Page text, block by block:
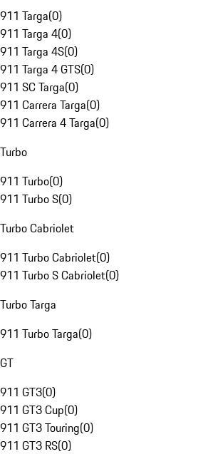
911 Targa(0)
911 Targa 4(0)
911 Targa 4S(0)
911 Targa 4 GTS(0)
911 SC Targa(0)
911 Carrera Targa(0)
911 Carrera 4 Targa(0)
Turbo
911 Turbo(0)
911 Turbo S(0)
Turbo Cabriolet
911 Turbo Cabriolet(0)
911 Turbo S Cabriolet(0)
Turbo Targa
911 Turbo Targa(0)
GT
911 GT3(0)
911 GT3 Cup(0)
911 GT3 Touring(0)
911 GT3 RS(0)